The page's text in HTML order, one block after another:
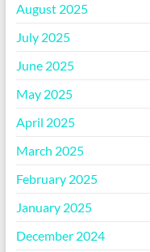
August 2025
July 2025
June 2025
May 2025
April 2025
March 2025
February 2025
January 2025
December 2024